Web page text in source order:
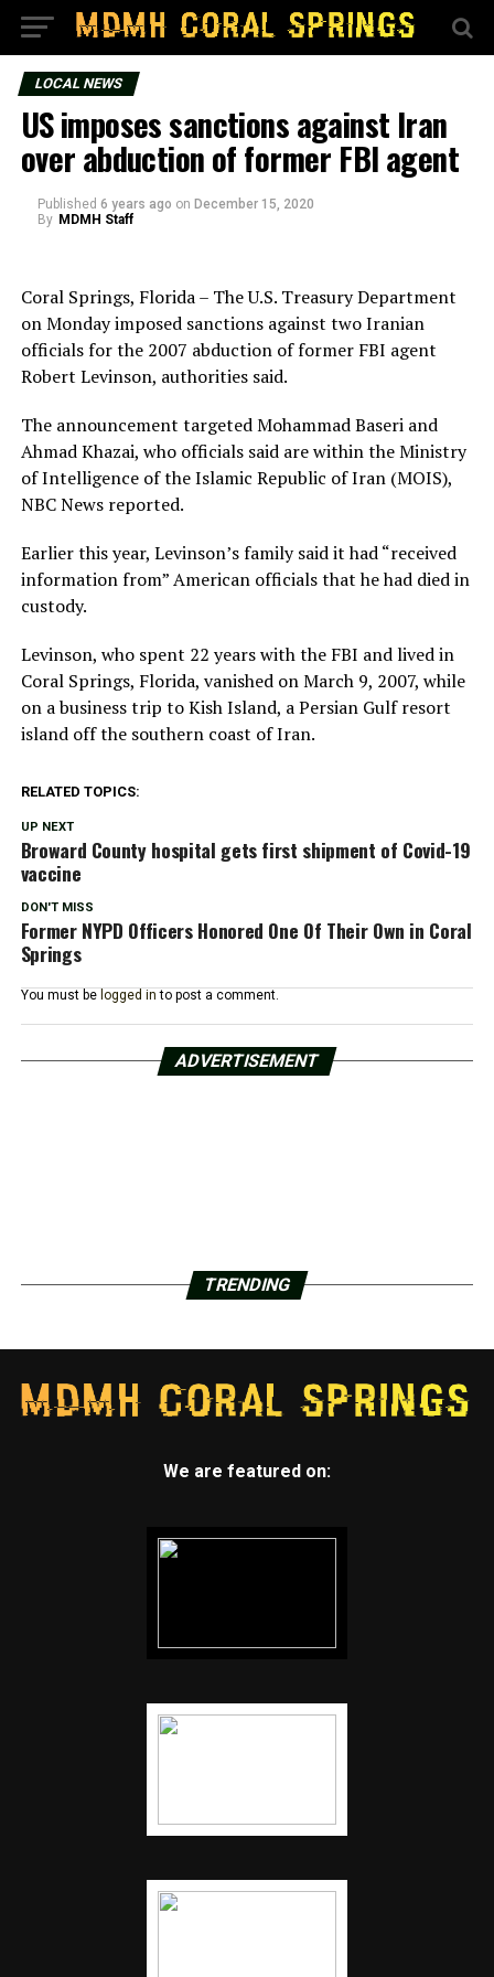
LOCAL NEWS
US imposes sanctions against Iran
over abduction of former FBI agent
Published 6 years ago on December 15, 2020
By MDMH Staff
Coral Springs, Florida – The U.S. Treasury Department
on Monday imposed sanctions against two Iranian
officials for the 2007 abduction of former FBI agent
Robert Levinson, authorities said.
The announcement targeted Mohammad Baseri and
Ahmad Khazai, who officials said are within the Ministry
of Intelligence of the Islamic Republic of Iran (MOIS),
NBC News reported.
Earlier this year, Levinson’s family said it had “received
information from” American officials that he had died in
custody.
Levinson, who spent 22 years with the FBI and lived in
Coral Springs, Florida, vanished on March 9, 2007, while
on a business trip to Kish Island, a Persian Gulf resort
island off the southern coast of Iran.
RELATED TOPICS:
UP NEXT
Broward County hospital gets first shipment of Covid-19
vaccine
DON'T MISS
Former NYPD Officers Honored One Of Their Own in Coral
Springs
You must be logged in to post a comment.
ADVERTISEMENT
TRENDING
We are featured on: